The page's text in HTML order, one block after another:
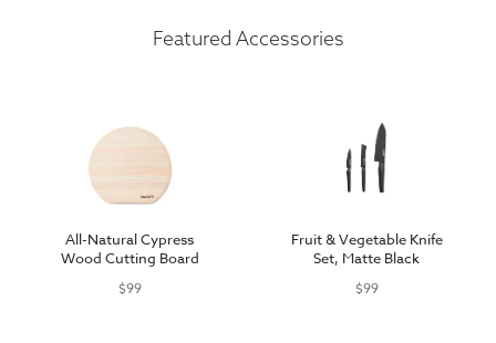
Featured Accessories
All-Natural Cypress
Wood Cutting Board
$99
Fruit & Vegetable Knife
Set, Matte Black
$99